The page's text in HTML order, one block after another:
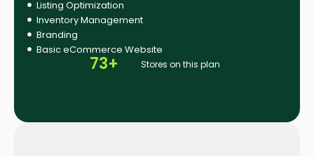
Listing Optimization
Inventory Management
Branding
Basic eCommerce Website
73+ Stores on this plan